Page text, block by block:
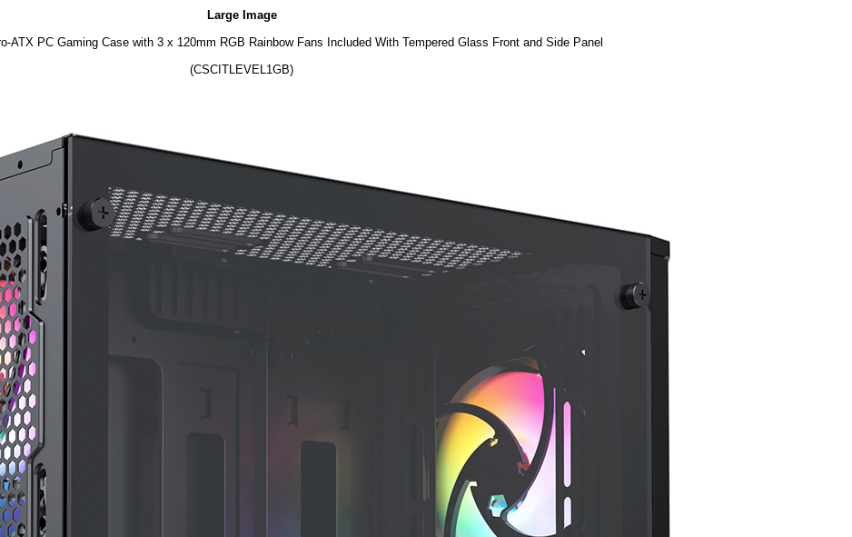
Large Image
ATX PC Gaming Case with 3 x 120mm RGB Rainbow Fans Included With Tempered Glass Front and Side Panel
(CSCITLEVEL1GB)